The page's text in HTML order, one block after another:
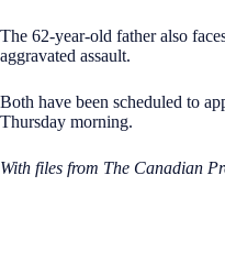
The 62-year-old father also
aggravated assault.
Both have been scheduled to
Thursday morning.
With files from The Canadian